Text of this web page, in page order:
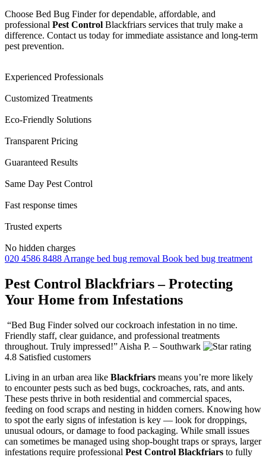
Choose Bed Bug Finder for dependable, affordable, and
professional Pest Control Blackfriars services that truly make a
difference. Contact us today for immediate assistance and long-term
pest prevention.
Experienced Professionals
Customized Treatments
Eco-Friendly Solutions
Transparent Pricing
Guaranteed Results
Same Day Pest Control
Fast response times
Trusted experts
No hidden charges
020 4586 8488 Arrange bed bug removal Book bed bug treatment
Pest Control Blackfriars – Protecting
Your Home from Infestations
“Bed Bug Finder solved our cockroach infestation in no time.
Friendly staff, clear guidance, and professional treatments
throughout. Truly impressed!” Aisha P. – Southwark
4.8 Satisfied customers
Living in an urban area like Blackfriars means you’re more likely
to encounter pests such as bed bugs, cockroaches, rats, and ants.
These pests thrive in both residential and commercial spaces,
feeding on food scraps and nesting in hidden corners. Knowing how
to spot the early signs of infestation is key — look for droppings,
unusual odours, or damage to food packaging. While small issues
can sometimes be managed using shop-bought traps or sprays, larger
infestations require professional Pest Control Blackfriars to fully